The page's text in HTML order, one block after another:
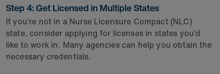
Step 4: Get Licensed in Multiple States
If you’re not in a Nurse Licensure Compact (NLC)
state, consider applying for licenses in states you’d
like to work in. Many agencies can help you obtain the
necessary credentials.